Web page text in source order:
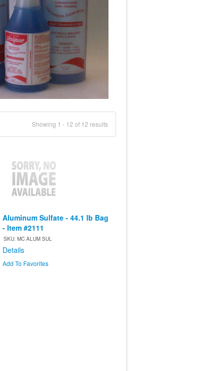
Showing 1 - 12 of 12 results
Aluminum Sulfate - 44.1 lb Bag
- Item #2111
SKU: MC ALUM SUL
Details
Add To Favorites